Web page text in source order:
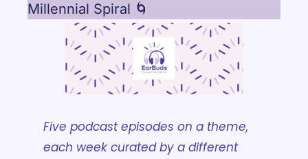
Millennial Spiral 🌀
Five podcast episodes on a theme,
each week curated by a different